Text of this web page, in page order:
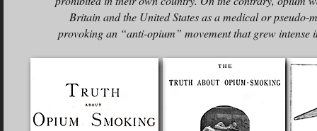
Britain and the United States as a medical or pseudo-
provoking an “anti-opium” movement that grew intense